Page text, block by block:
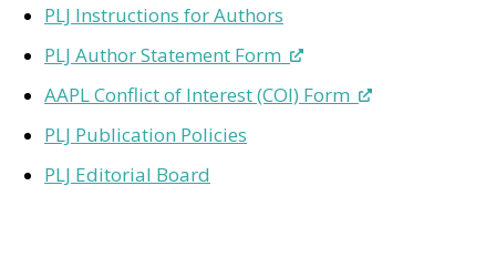
PLJ Instructions for Authors
PLJ Author Statement Form
AAPL Conflict of Interest (COI) Form
PLJ Publication Policies
PLJ Editorial Board